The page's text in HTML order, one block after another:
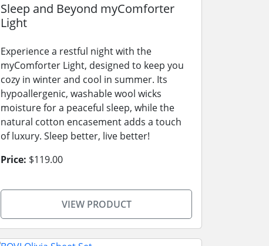
Sleep and Beyond myComforter
Light
Experience a restful night with the
myComforter Light, designed to keep you
cozy in winter and cool in summer. Its
hypoallergenic, washable wool wicks
moisture for a peaceful sleep, while the
natural cotton encasement adds a touch
of luxury. Sleep better, live better!
Price: $119.00
VIEW PRODUCT